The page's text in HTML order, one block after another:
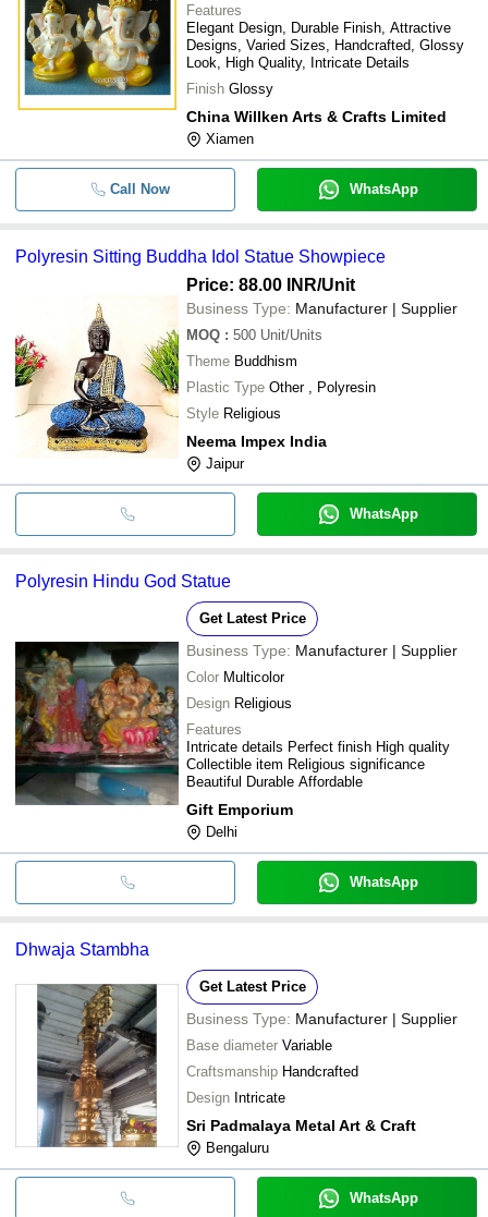
Features
Elegant Design, Durable Finish, Attractive
Designs, Varied Sizes, Handcrafted, Glossy
Look, High Quality, Intricate Details
Finish Glossy
China Willken Arts & Crafts Limited
Xiamen
Call Now WhatsApp
Polyresin Sitting Buddha Idol Statue Showpiece
Price: 88.00 INR/Unit
Business Type: Manufacturer | Supplier
MOQ : 500 Unit/Units
Theme Buddhism
Plastic Type Other , Polyresin
Style Religious
Neema Impex India
Jaipur
WhatsApp
Polyresin Hindu God Statue
Get Latest Price
Business Type: Manufacturer | Supplier
Color Multicolor
Design Religious
Features
Intricate details Perfect finish High quality
Collectible item Religious significance
Beautiful Durable Affordable
Gift Emporium
Delhi
WhatsApp
Dhwaja Stambha
Get Latest Price
Business Type: Manufacturer | Supplier
Base diameter Variable
Craftsmanship Handcrafted
Design Intricate
Sri Padmalaya Metal Art & Craft
Bengaluru
WhatsApp